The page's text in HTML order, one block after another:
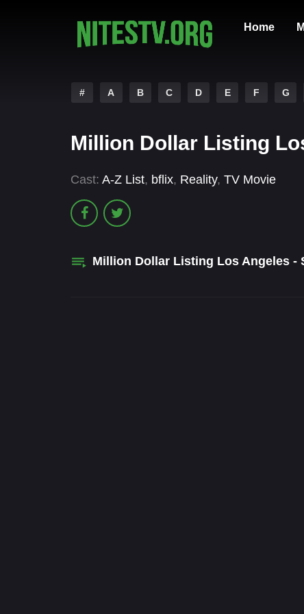
Home
# A B C D E F G
Million Dollar Listing
Cast: A-Z List, bflix, Reality, TV Movie
Million Dollar Listing Los Angeles -